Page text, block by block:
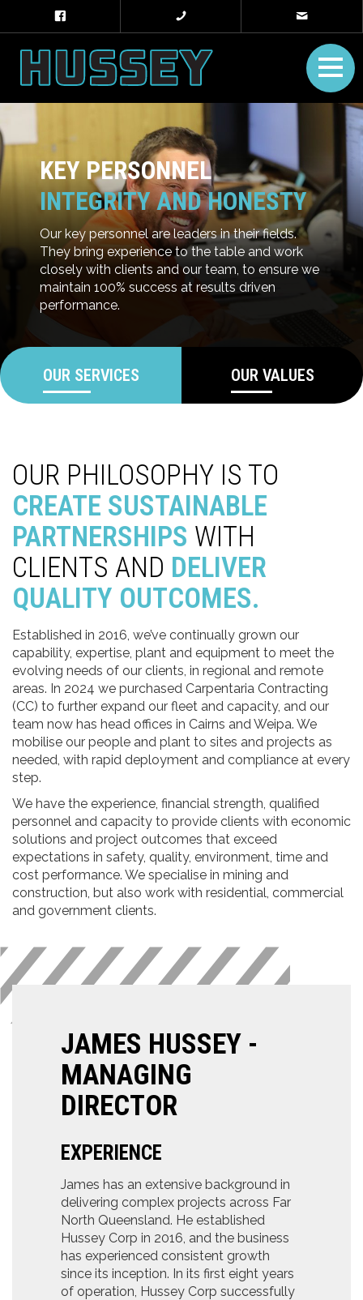
KEY PERSONNEL
INTEGRITY AND HONESTY
Our key personnel are leaders in their fields.
They bring experience to the table and work
closely with clients and our team, to ensure we
maintain 100% success at results driven
performance.
OUR SERVICES OUR VALUES
OUR PHILOSOPHY IS TO
CREATE SUSTAINABLE
PARTNERSHIPS WITH
CLIENTS AND DELIVER
QUALITY OUTCOMES.
Established in 2016, we’ve continually grown our
capability, expertise, plant and equipment to meet the
evolving needs of our clients, in regional and remote
areas. In 2024 we purchased Carpentaria Contracting
(CC) to further expand our fleet and capacity, and our
team now has head offices in Cairns and Weipa. We
mobilise our people and plant to sites and projects as
needed, with rapid deployment and compliance at every
step.
We have the experience, financial strength, qualified
personnel and capacity to provide clients with economic
solutions and project outcomes that exceed
expectations in safety, quality, environment, time and
cost performance. We specialise in mining and
construction, but also work with residential, commercial
and government clients.
JAMES HUSSEY -
MANAGING
DIRECTOR
EXPERIENCE
James has an extensive background in
delivering complex projects across Far
North Queensland. He established
Hussey Corp in 2016, and the business
has experienced consistent growth
since its inception. In its first eight years
of operation, Hussey Corp successfully